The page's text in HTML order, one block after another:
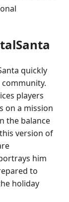
quickly
players
on a mission
the balance
version of
him
to
holiday